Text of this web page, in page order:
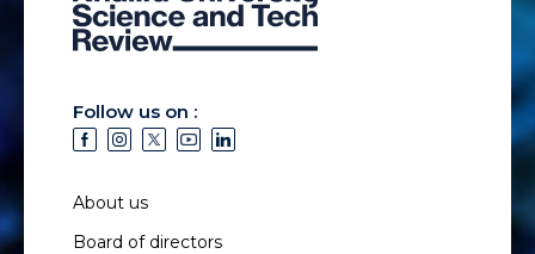
Follow us on :
About us
Board of directors